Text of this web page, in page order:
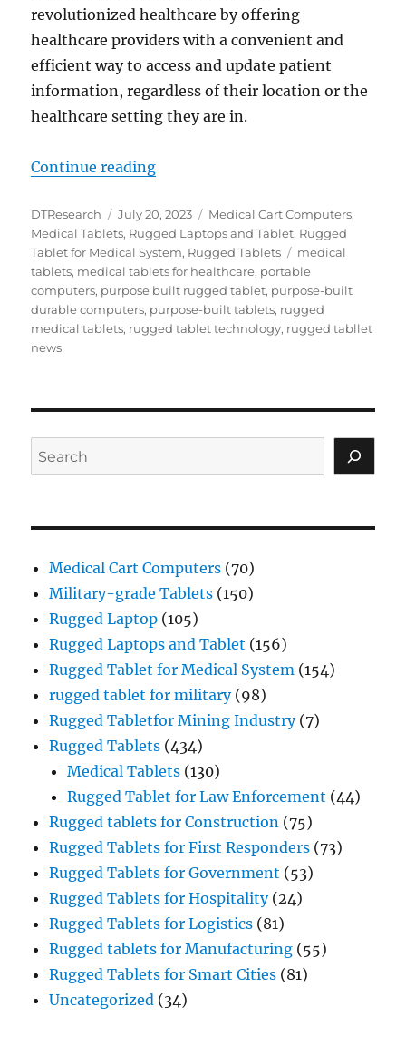
revolutionized healthcare by offering
healthcare providers with a convenient and
efficient way to access and update patient
information, regardless of their location or the
healthcare setting they are in.
Continue reading“Enhancing Healthcare
Author
DTResearch
Posted
on
July 20, 2023 Categories
Medical Cart Computers,
Medical Tablets, Rugged Laptops and Tablet, Rugged
Tablet for Medical System, Rugged Tablets Tags
medical
tablets, medical tablets for healthcare, portable
computers, purpose built rugged tablet, purpose-built
durable computers, purpose-built tablets, rugged
medical tablets, rugged tablet technology, rugged tabllet
news
Search
Medical Cart Computers (70)
Military-grade Tablets (150)
Rugged Laptop (105)
Rugged Laptops and Tablet (156)
Rugged Tablet for Medical System (154)
rugged tablet for military(98)
Rugged Tabletfor Mining Industry(7)
Rugged Tablets (434)
Medical Tablets (130)
Rugged Tablet for Law Enforcement (44)
Rugged tablets for Construction (75)
Rugged Tablets for First Responders (73)
Rugged Tablets for Government (53)
Rugged Tablets for Hospitality(24)
Rugged Tablets for Logistics (81)
Rugged tablets for Manufacturing (55)
Rugged Tablets for Smart Cities (81)
Uncategorized (34)